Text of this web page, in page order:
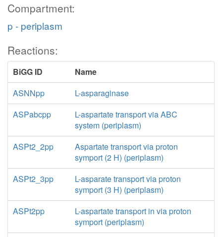
Compartment:
p - periplasm
Reactions:
BiGG ID
Name
ASNNpp
L-asparaginase
ASPabcpp
L-aspartate transport via ABC
system (periplasm)
ASPt2_2pp
Aspartate transport via proton
symport (2 H) (periplasm)
ASPt2_3pp
L-asparate transport via proton
symport (3 H) (periplasm)
ASPt2pp
L-aspartate transport in via proton
symport (periplasm)